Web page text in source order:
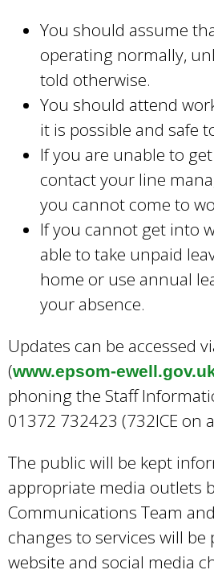
You should assume
operating normally,
told otherwise.
You should attend
it is possible and safe
If you are unable to
contact your line
you cannot come to
If you cannot get into
able to take unpaid
home or use annual
your absence.
Updates can be accessed
(www.epsom-
phoning the Staff
01372 732423 (732ICE on
The public will be kept
appropriate media outlets
Communications Team
changes to services will
website and social media